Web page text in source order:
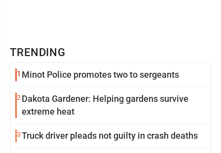
TRENDING
1 Minot Police promotes two to sergeants
2 Dakota Gardener: Helping gardens survive
extreme heat
3Truck driver pleads not guilty in crash deaths